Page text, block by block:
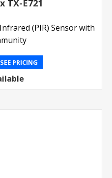
TX-E721
(PIR) Sensor with
PRICING